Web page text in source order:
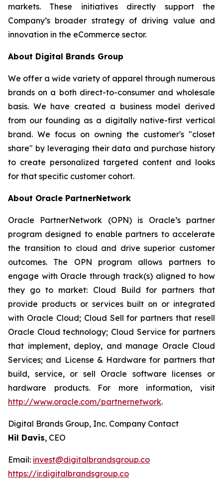
markets. These initiatives directly support the
Company’s broader strategy of driving value and
innovation in the eCommerce sector.
About Digital Brands Group
We offer a wide variety of apparel through numerous
brands on a both direct-to-consumer and wholesale
basis. We have created a business model derived
from our founding as a digitally native-first vertical
brand. We focus on owning the customer's "closet
share" by leveraging their data and purchase history
to create personalized targeted content and looks
for that specific customer cohort.
About Oracle PartnerNetwork
Oracle PartnerNetwork (OPN) is Oracle’s partner
program designed to enable partners to accelerate
the transition to cloud and drive superior customer
outcomes. The OPN program allows partners to
engage with Oracle through track(s) aligned to how
they go to market: Cloud Build for partners that
provide products or services built on or integrated
with Oracle Cloud; Cloud Sell for partners that resell
Oracle Cloud technology; Cloud Service for partners
that implement, deploy, and manage Oracle Cloud
Services; and License & Hardware for partners that
build, service, or sell Oracle software licenses or
hardware products. For more information, visit
http://www.oracle.com/partnernetwork.
Digital Brands Group, Inc. Company Contact
Hil Davis, CEO
Email: invest@digitalbrandsgroup.co
https://ir.digitalbrandsgroup.co